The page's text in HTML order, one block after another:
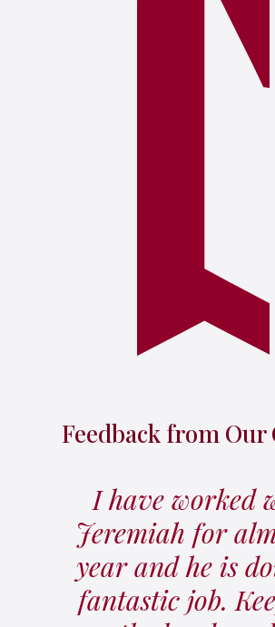
Feedback from Our
I have worked
Jeremiah for
year and he is
fantastic job.